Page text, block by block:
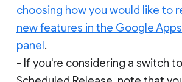
choosing how you would like to
new features in the Google
panel.
- If you're considering a switch to